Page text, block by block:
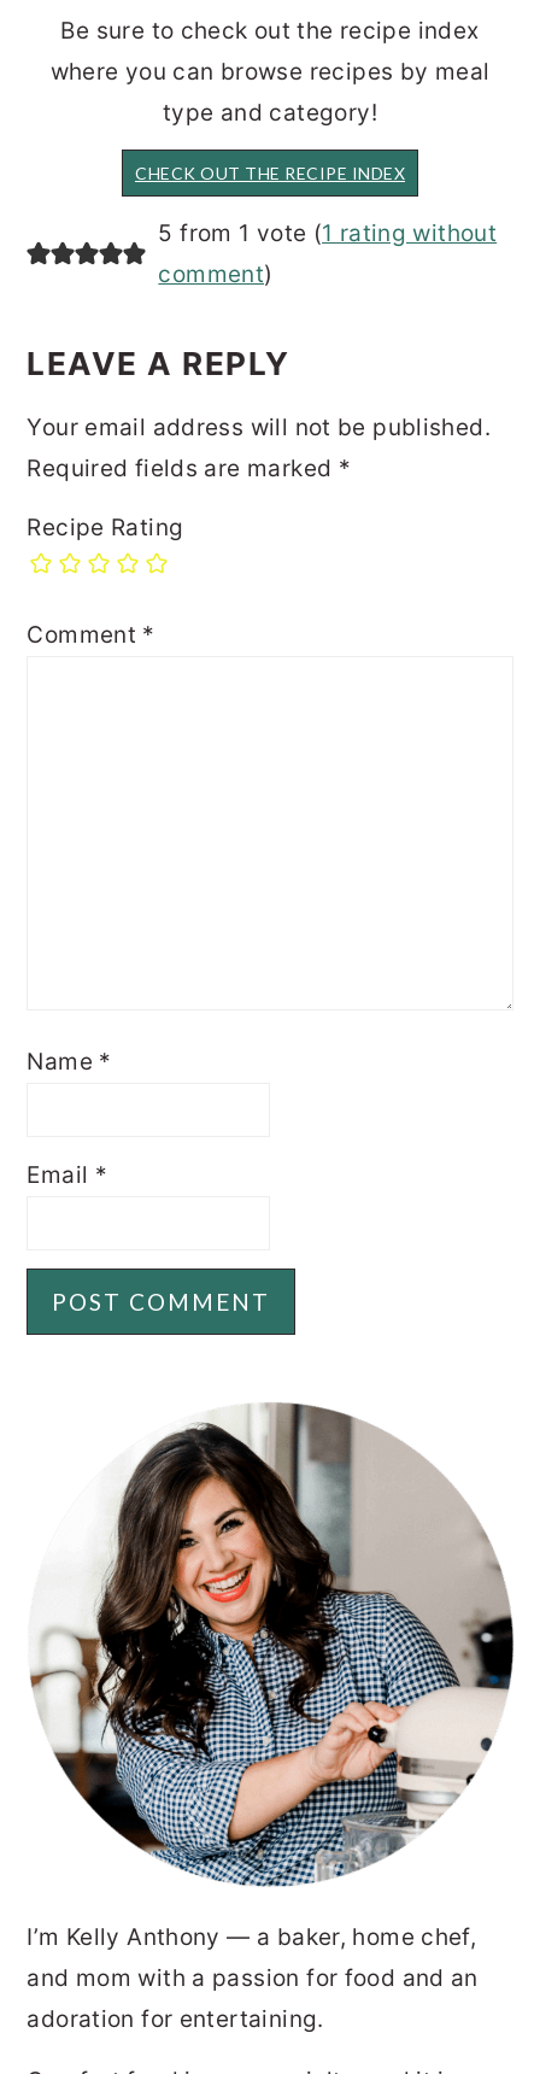
Be sure to check out the recipe index
where you can browse recipes by meal
type and category!
CHECK OUT THE RECIPE INDEX
READER
INTERACTIONS
5 from 1 vote (1 rating without
comment)
LEAVE A REPLY
Your email address will not be published.
Required fields are marked *
Recipe Rating
Comment *
Name *
Email *
PRIMARY
SIDEBAR
I’m Kelly Anthony — a baker, home chef,
and mom with a passion for food and an
adoration for entertaining.